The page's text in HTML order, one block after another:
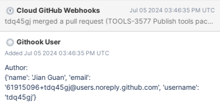
Cloud GitHub Webhooks Jul 05 2024 03:46:35 PM UTC
Githook User
Added Jul 05 2024 03:46:35 PM UTC
Author:
{'name': 'Jian Guan', 'email':
'61915096+tdq45gj@users.noreply.github.com', 'username':
'tdq45gj'}